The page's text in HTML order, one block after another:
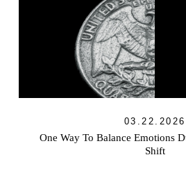
03.22.2026
One Way To Balance Emotions
Shift